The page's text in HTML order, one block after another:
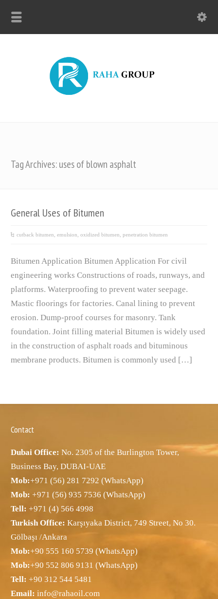
Tag Archives: uses of blown asphalt
General Uses of Bitumen
cutback bitumen,emulsion,oxidized bitumen,penetration bitumen
Bitumen Application Bitumen Application For civil
engineering works Constructions of roads, runways, and
platforms. Waterproofing to prevent water seepage.
Mastic floorings for factories. Canal lining to prevent
erosion. Dump-proof courses for masonry. Tank
foundation. Joint filling material Bitumen is widely used
in the construction of asphalt roads and bituminous
membrane products. Bitumen is commonly used […]
Contact
Dubai Office: No. 2305 of the Burlington Tower,
Business Bay, DUBAI-UAE
Mob:+971 (56) 281 7292 (WhatsApp)
Mob:+971 (56) 935 7536 (WhatsApp)
Tell: +971 (4) 566 4998
Turkish Office: Karşıyaka District, 749 Street, No 30.
Gölbaşı /Ankara
Mob:+90 555 160 5739 (WhatsApp)
Mob:+90 552 806 9131 (WhatsApp)
Tell: +90 312 544 5481
Email: info@rahaoil.com